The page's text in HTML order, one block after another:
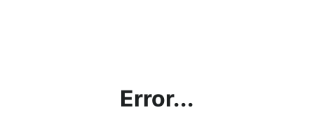
Error...